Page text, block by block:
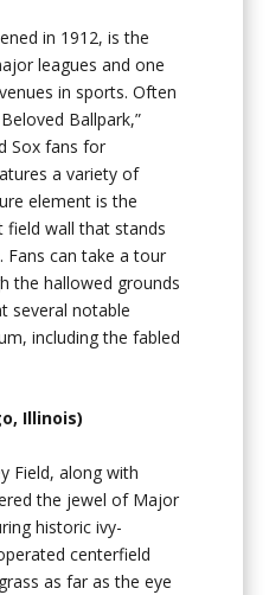
in 1912, is the
leagues and one
in sports. Often
Ballpark,”
Sox fans for
a variety of
element is the
field wall that stands
Fans can take a tour
the hallowed grounds
several notable
including the fabled
Illinois)
Field, along with
the jewel of Major
historic ivy-
centerfield
as far as the eye